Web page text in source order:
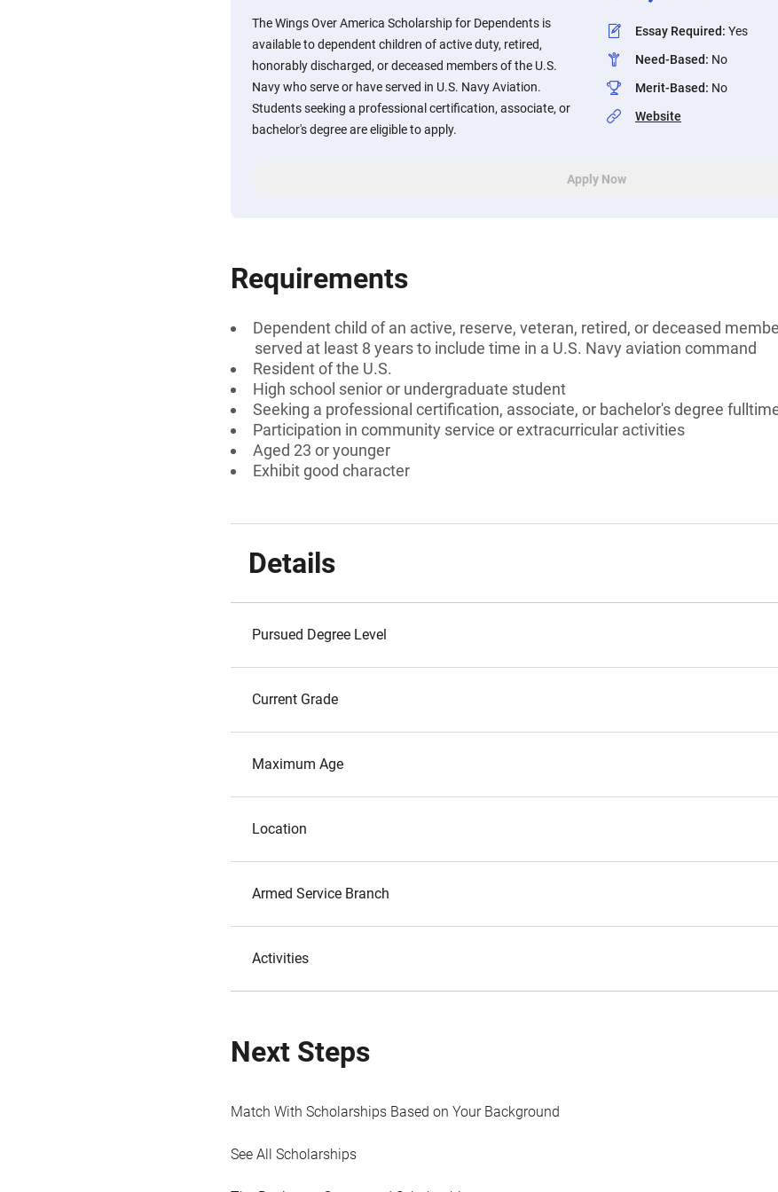
The Wings Over America Scholarship for Dependents is
available to dependent children of active duty, retired,
honorably discharged, or deceased members of the U.S.
Navy who serve or have served in U.S. Navy Aviation.
Students seeking a professional certification, associate, or
bachelor's degree are eligible to apply.
Essay Required: Yes
Need-Based: No
Merit-Based: No
Website
Apply Now
Requirements
Dependent child of an active, reserve, veteran, retired, or deceased
served at least 8 years to include time in a U.S. Navy aviation command
Resident of the U.S.
High school senior or undergraduate student
Seeking a professional certification, associate, or bachelor's degree
Participation in community service or extracurricular activities
Aged 23 or younger
Exhibit good character
Details
Pursued Degree Level
Current Grade
Maximum Age
Location
Armed Service Branch
Activities
Next Steps
Match With Scholarships Based on Your Background
See All Scholarships